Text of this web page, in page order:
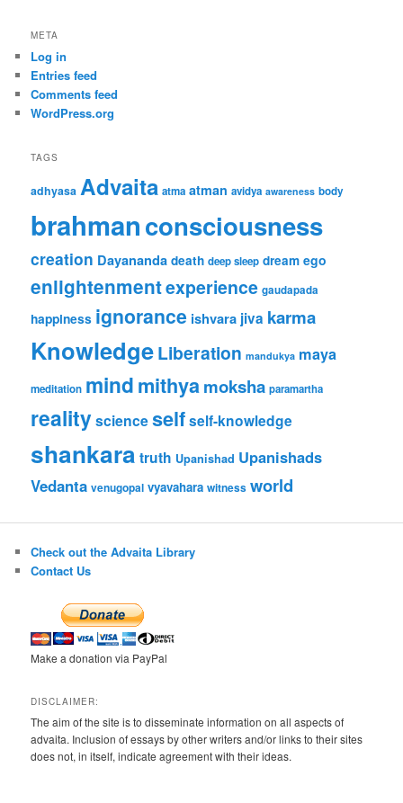
META
Log in
Entries feed
Comments feed
WordPress.org
TAGS
adhyasa Advaita atma atman avidya awareness body
brahmanconsciousness
creation Dayananda death deep sleep dream ego
enlightenmentexperience gaudapada
happiness ignorance ishvara jiva karma
KnowledgeLiberation mandukya maya
meditation mindmithyamoksha paramartha
realityscienceselfself-knowledge
shankara truth Upanishad Upanishads
Vedanta venugopal vyavahara witness world
Check out the Advaita Library
Contact Us
Make a donation via PayPal
DISCLAIMER:
The aim of the site is to disseminate information on all aspects of
advaita. Inclusion of essays by other writers and/or links to their sites
does not, in itself, indicate agreement with their ideas.